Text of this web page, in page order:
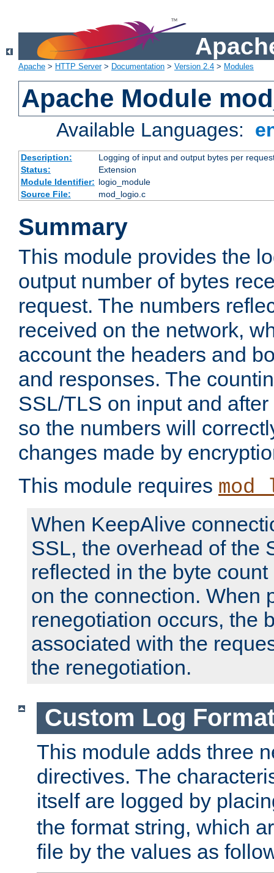
Apache > HTTP Server> Documentation > Version 2.4 > Modules
Apache Module
Available Languages:
Description:
Logging of input and output bytes per
Status:
Extension
Module Identifier: logio_module
Source File:
mod_logio.c
Summary
This module provides the
output number of bytes
request. The numbers
received on the network,
account the headers and
and responses. The
SSL/TLS on input and
so the numbers will
changes made by
This module requires
When KeepAlive
SSL, the overhead of the
reflected in the byte
on the connection. When
renegotiation occurs, the
associated with the
the renegotiation.
Custom Log
This module adds three
directives. The
itself are logged by
the format string, which
file by the values as